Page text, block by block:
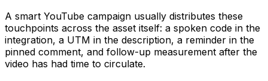
A smart YouTube campaign usually distributes these
touchpoints across the asset itself: a spoken code in the
integration, a UTM in the description, a reminder in the
pinned comment, and follow-up measurement after the
video has had time to circulate.